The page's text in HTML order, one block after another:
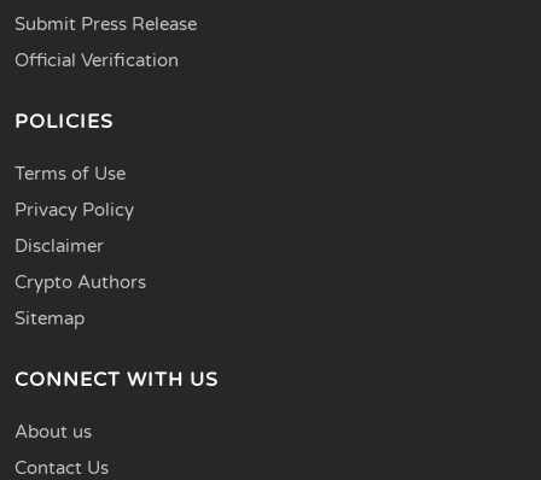
Submit Press Release
Official Verification
POLICIES
Terms of Use
Privacy Policy
Disclaimer
Crypto Authors
Sitemap
CONNECT WITH US
About us
Contact Us